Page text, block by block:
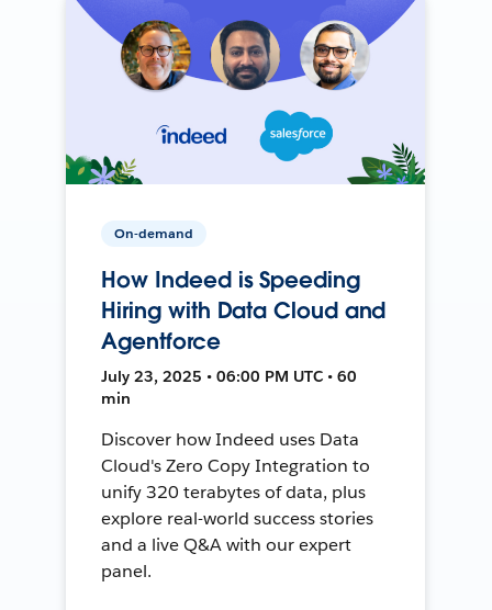
On-demand
How Indeed is Speeding
Hiring with Data Cloud and
Agentforce
July 23, 2025 • 06:00 PM UTC • 60
min
Discover how Indeed uses Data
Cloud's Zero Copy Integration to
unify 320 terabytes of data, plus
explore real-world success stories
and a live Q&A with our expert
panel.